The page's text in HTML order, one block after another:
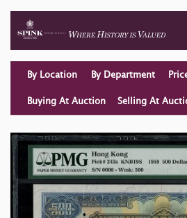
By Location By Department
Buying At Auction Selling At